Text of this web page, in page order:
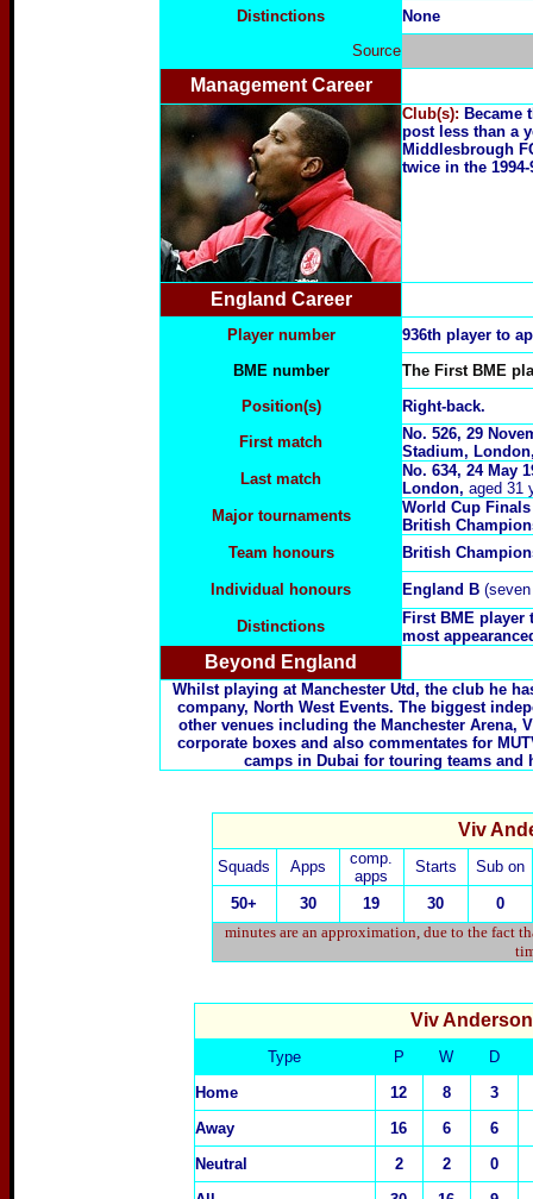
Distinctions
None
Source
Management Career
Club(s): Became
post less than a
Middlesbrough
twice in the
England Career
Player number
936th player to
BME number
The First BME
Position(s)
Right-back.
First match
No. 526, 29
Stadium,
Last match
No. 634, 24 May
London, aged 31
Major tournaments
World Cup Finals
British
Team honours
British
Individual honours England B
Distinctions
First BME player
most
Beyond England
Whilst playing at Manchester Utd, the club he
company, North West Events. The biggest
other venues including the Manchester Arena,
corporate boxes and also commentates for
camps in Dubai for touring teams and
Viv
Squads Apps
comp.
apps
Starts Sub on
50+ 30 19 30
0
minutes are an approximation, due to the fact
Viv
Type P W
D
Home
12 8
3
Away
16 6
6
Neutral
2 2
0